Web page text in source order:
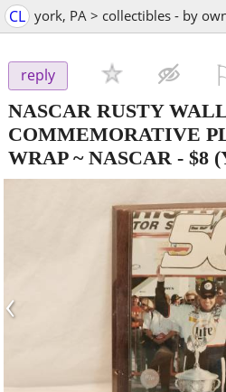
CL york, PA > collectibles - by
reply
NASCAR RUSTY
COMMEMORATIVE
WRAP ~ NASCAR - $8
‹